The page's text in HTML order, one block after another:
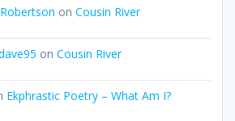
on Cousin River
on Cousin River
Ekphrastic Poetry – What Am I?